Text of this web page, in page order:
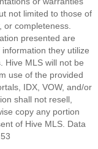
not limited to those of
completeness.
presented are
they utilize
Hive MLS will not be
use of the provided
IDX, VOW, and/or
shall not resell,
copy any portion
of Hive MLS. Data